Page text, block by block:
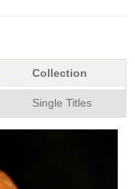
Collection
Single Titles